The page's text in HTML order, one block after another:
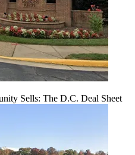
Sells: The D.C. Deal Sheet